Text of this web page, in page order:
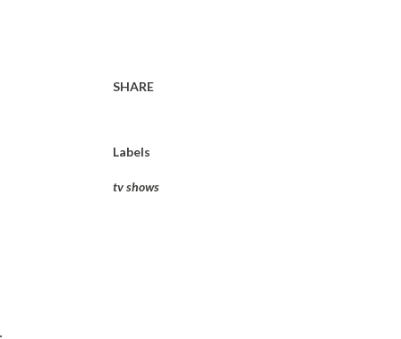
SHARE
Labels
tv shows